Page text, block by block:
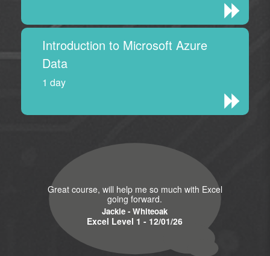
Introduction to Microsoft Azure
Data
1 day
Great course, will help me so much with Excel
going forward.
Jackie - Whiteoak
Excel Level 1 - 12/01/26